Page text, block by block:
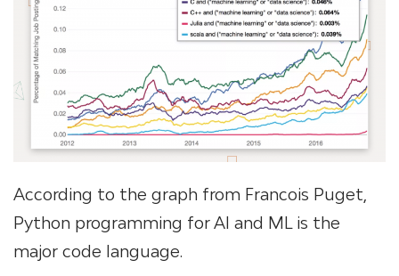
According to the graph from Francois Puget,
Python programming for AI and ML is the
major code language.